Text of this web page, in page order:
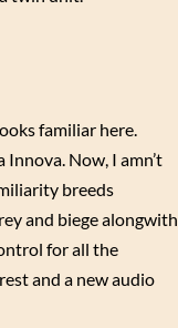
familiar here.
Now, I amn’t
breeds
and biege alongwith
for all the
and a new audio